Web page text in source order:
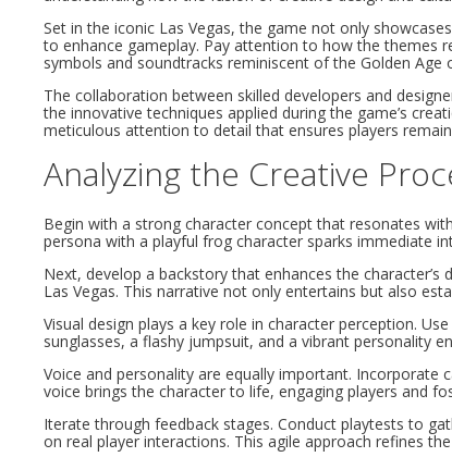
Set in the iconic Las Vegas, the game not only
to enhance gameplay. Pay attention to how the themes
symbols and soundtracks reminiscent of the Golden Age
The collaboration between skilled developers and
the innovative techniques applied during the game’s
meticulous attention to detail that ensures players
Analyzing the Creative
Begin with a strong character concept that resonates with
persona with a playful frog character sparks immediate
Next, develop a backstory that enhances the
Las Vegas. This narrative not only entertains but also
Visual design plays a key role in character perception.
sunglasses, a flashy jumpsuit, and a vibrant personality
Voice and personality are equally important. Incorporate
voice brings the character to life, engaging players and
Iterate through feedback stages. Conduct playtests to
on real player interactions. This agile approach refines